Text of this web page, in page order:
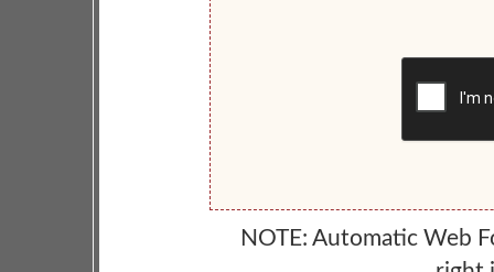
NOTE: Automatic Web